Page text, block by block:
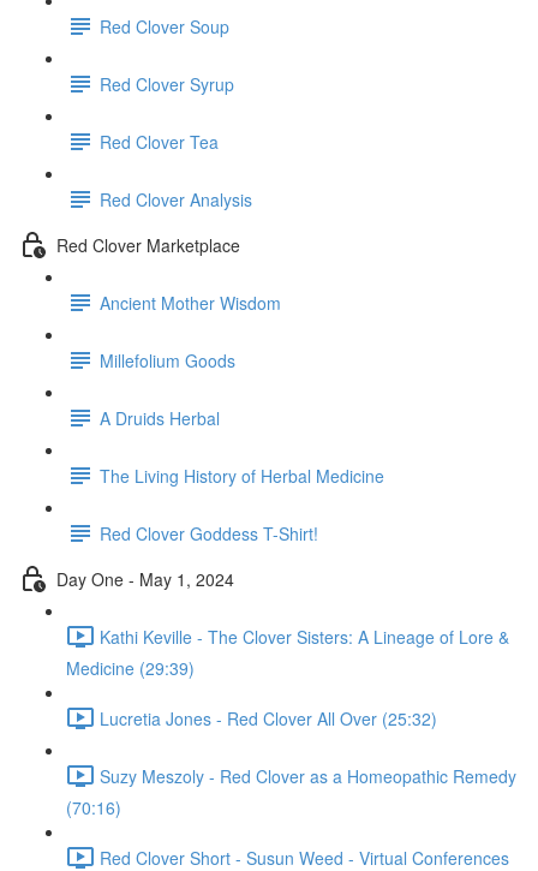
Red Clover Soup
Red Clover Syrup
Red Clover Tea
Red Clover Analysis
Red Clover Marketplace
Ancient Mother Wisdom
Millefolium Goods
A Druids Herbal
The Living History of Herbal Medicine
Red Clover Goddess T-Shirt!
Day One - May 1, 2024
Kathi Keville - The Clover Sisters: A Lineage of Lore &
Medicine (29:39)
Lucretia Jones - Red Clover All Over (25:32)
Suzy Meszoly - Red Clover as a Homeopathic Remedy
(70:16)
Red Clover Short - Susun Weed - Virtual Conferences